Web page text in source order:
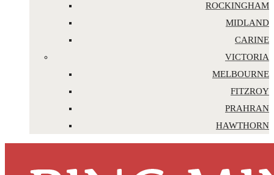
ROCKINGHAM
MIDLAND
CARINE
VICTORIA
MELBOURNE
FITZROY
PRAHRAN
HAWTHORN